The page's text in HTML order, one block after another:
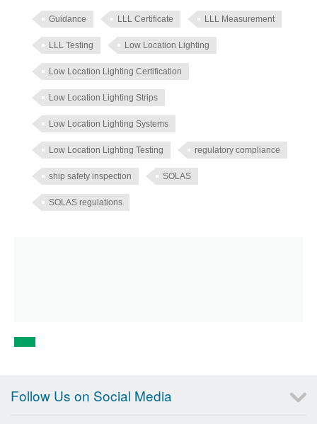
Guidance LLL Certificate LLL Measurement
LLL Testing Low Location Lighting
Low Location Lighting Certification
Low Location Lighting Strips
Low Location Lighting Systems
Low Location Lighting Testing regulatory compliance
ship safety inspection SOLAS
SOLAS regulations
Follow Us on Social Media